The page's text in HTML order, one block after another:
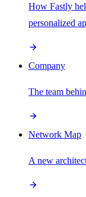
How Fastly
personalized
Company
The team
Network Map
A new